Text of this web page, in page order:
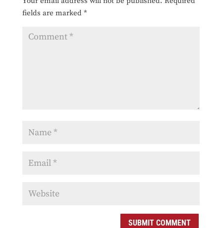
fields are marked *
SUBMIT COMMENT